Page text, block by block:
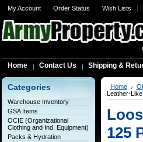
My Account Order Status Wish Lists
Home Contact Us Shipping &
Categories
Warehouse Inventory
GSA Items
OCIE (Organizational
Clothing and Ind. Equipment)
Packs & Hydration
Home
Leather-
125